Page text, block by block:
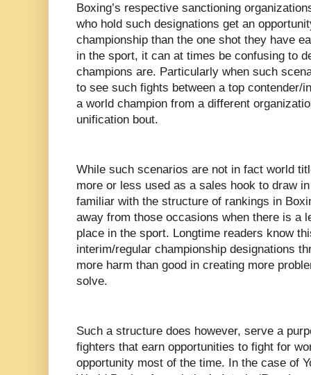
Boxing’s respective sanctioning
who hold such designations get an
championship than the one shot they have
in the sport, it can at times be confusing to
champions are. Particularly when such
to see such fights between a top contender/
a world champion from a different
unification bout.
While such scenarios are not in fact world
more or less used as a sales hook to draw
familiar with the structure of rankings in
away from those occasions when there is a
place in the sport. Longtime readers know
interim/regular championship designations
more harm than good in creating more
solve.
Such a structure does however, serve a
fighters that earn opportunities to fight for
opportunity most of the time. In the case of